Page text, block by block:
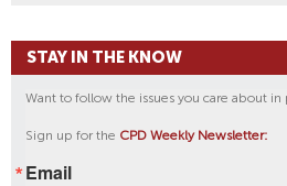
STAY IN THE KNOW
Want to follow the issues you care about
Sign up for the CPD Weekly Newsletter:
Email